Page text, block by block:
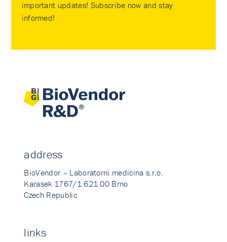
important updates! Subscribe now and stay
informed!
address
BioVendor – Laboratorni medicina s.r.o.
Karasek 1767/1 621 00 Brno
Czech Republic
links